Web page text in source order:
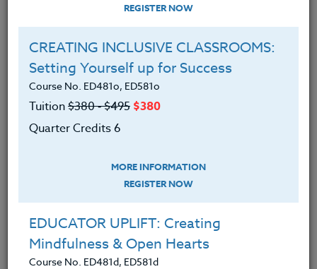
INSTRUCTOR
REGISTER NOW
CREATING INCLUSIVE CLASSROOMS:
Setting Yourself up for Success
Course No. ED481o, ED581o
Tuition$380 ‑ $495 $380
Quarter Credits 6
MORE INFORMATION
REGISTER NOW
EDUCATOR UPLIFT: Creating
Mindfulness & Open Hearts
Course No. ED481d, ED581d